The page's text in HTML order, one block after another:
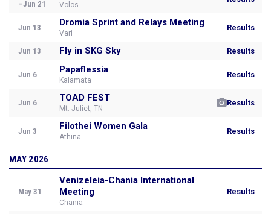
–Jun 21
Volos
Jun 13 Dromia Sprint and Relays Meeting
Vari
Results
Jun 13 Fly in SKG Sky Results
Jun 6 Papaflessia
Kalamata
Results
Jun 6 TOAD FEST
Mt. Juliet, TN
Results
Jun 3 Filothei Women Gala
Athina
Results
MAY 2026
May 31
Venizeleia-Chania International
Meeting
Chania
Results